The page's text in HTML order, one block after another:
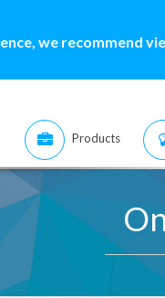
we recommend
Products